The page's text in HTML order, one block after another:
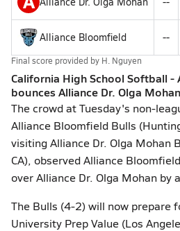
Alliance Bloomfield --
Final score provided by H. Nguyen
California High School Softball -
bounces Alliance Dr. Olga Mohan
The crowd at Tuesday's non-
Alliance Bloomfield Bulls
visiting Alliance Dr. Olga Mohan
CA), observed Alliance
over Alliance Dr. Olga Mohan by
The Bulls (4-2) will now prepare
University Prep Value (Los